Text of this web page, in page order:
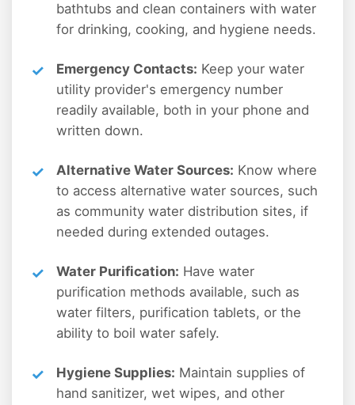
bathtubs and clean containers with water
for drinking, cooking, and hygiene needs.
Emergency Contacts: Keep your water
utility provider's emergency number
readily available, both in your phone and
written down.
Alternative Water Sources: Know where
to access alternative water sources, such
as community water distribution sites, if
needed during extended outages.
Water Purification: Have water
purification methods available, such as
water filters, purification tablets, or the
ability to boil water safely.
Hygiene Supplies: Maintain supplies of
hand sanitizer, wet wipes, and other